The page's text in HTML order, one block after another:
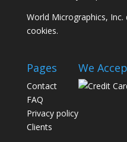
World Micrographics,
cookies.
Pages
Contact
FAQ
Privacy policy
Clients
We